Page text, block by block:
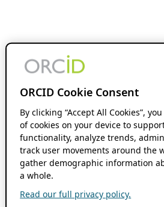
ORCID Cookie Consent
By clicking “Accept All Cookies”,
of cookies on your device to
functionality, analyze trends,
track user movements around the
gather demographic information
a whole.
Read our full privacy policy.